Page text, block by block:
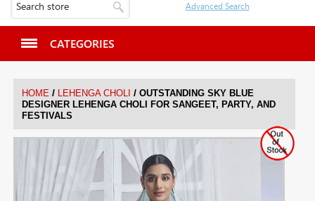
CATEGORIES
HOME / LEHENGA CHOLI / OUTSTANDING SKY BLUE
DESIGNER LEHENGA CHOLI FOR SANGEET, PARTY, AND
FESTIVALS